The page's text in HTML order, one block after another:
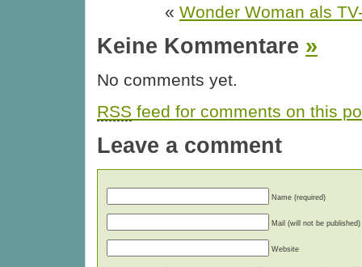
« Wonder Woman als
Keine Kommentare »
No comments yet.
RSS feed for comments on this
Leave a comment
Name (required)
Mail (will not be published)
Website